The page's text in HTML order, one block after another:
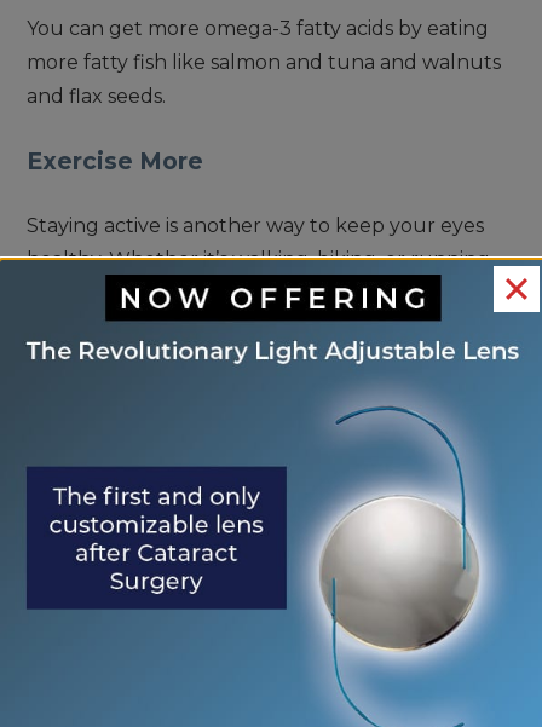
You can get more omega-3 fatty acids by eating
more fatty fish like salmon and tuna and walnuts
and flax seeds.
Exercise More
Staying active is another way to keep your eyes
healthy. Whether it’s walking, biking, or running,
some form of exercise several times a year can
make a significant difference in keeping you and
your eyes in shape.
Protect Your Eyes in the Sun
The final piece of the puzzle involves protecting
your eyes from the sun. Ultraviolet rays from the
sun can cause more damage than you realize to
your eyes whenever you go outside.
Make sure you wear sunglasses that provide 99%
UVA and UVB protection from the sun. You can